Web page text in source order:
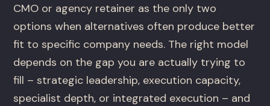
CMO or agency retainer as the only two
options when alternatives often produce better
fit to specific company needs. The right model
depends on the gap you are actually trying to
fill – strategic leadership, execution capacity,
specialist depth, or integrated execution – and